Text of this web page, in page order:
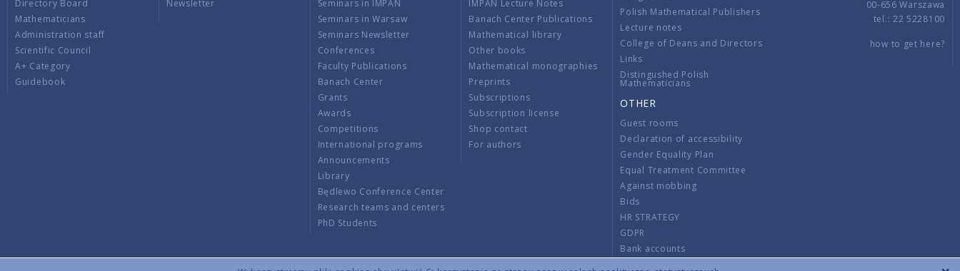
Directory Board
Mathematicians
Administration staff
Scientific Council
A+ Category
Guidebook
Newsletter
Seminars in IMPAN
Seminars in Warsaw
Seminars Newsletter
Conferences
Faculty Publications
Banach Center
Grants
Awards
Competitions
International programs
Announcements
Library
Będlewo Conference Center
Research teams and centers
PhD Students
IMPAN Lecture Notes
Banach Center Publications
Mathematical library
Other books
Mathematical monographies
Preprints
Subscriptions
Subscription license
Shop contact
For authors
Polish Mathematical Publishers
Lecture notes
College of Deans and Directors
Links
Distingushed Polish
Mathematicians
OTHER
Guest rooms
Declaration of accessibility
Gender Equality Plan
Equal Treatment Committee
Against mobbing
Bids
HR STRATEGY
GDPR
Bank accounts
00-656 Warszawa
tel.: 22 5228100
how to get here?